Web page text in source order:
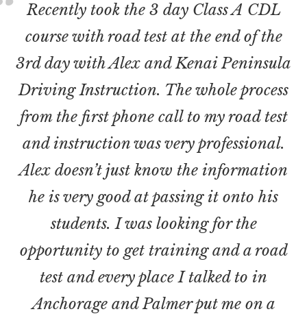
Recently took the 3 day Class A CDL
course with road test at the end of the
3rd day with Alex and Kenai Peninsula
Driving Instruction. The whole process
from the first phone call to my road test
and instruction was very professional.
Alex doesn’t just know the information
he is very good at passing it onto his
students. I was looking for the
opportunity to get training and a road
test and every place I talked to in
Anchorage and Palmer put me on a